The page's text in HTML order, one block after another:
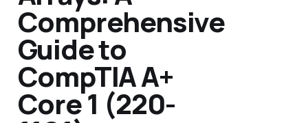
Comprehensive
Guide to
CompTIA A+
Core 1 (220-